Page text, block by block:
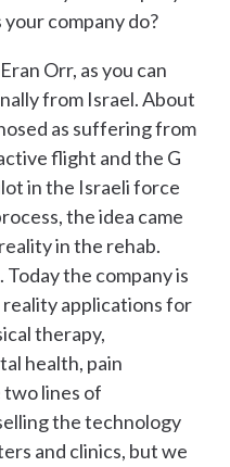
company do?
Orr, as you can
from Israel. About
as suffering from
flight and the G
in the Israeli force
the idea came
in the rehab.
the company is
applications for
therapy,
health, pain
two lines of
the technology
and clinics, but we